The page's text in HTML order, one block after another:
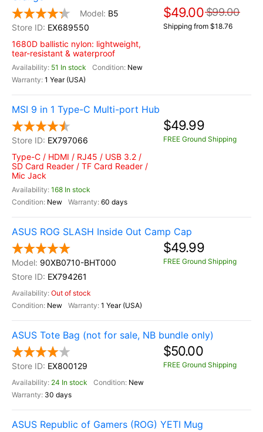
B5
EX689550
1680D ballistic nylon: lightweight,
tear-resistant & waterproof
51 In stock
New
1 Year (USA)
$49.00 $99.00
Shipping from $18.76
MSI 9 in 1 Type-C Multi-port Hub
EX797066
Type-C / HDMI / RJ45 / USB 3.2 /
SD Card Reader / TF Card Reader /
Mic Jack
168 In stock
New
60 days
$49.99
FREE Ground Shipping
ASUS ROG SLASH Inside Out Camp Cap
90XB0710-BHT000
EX794261
Out of stock
New
1 Year (USA)
$49.99
FREE Ground Shipping
ASUS Tote Bag (not for sale, NB bundle only)
EX800129
24 In stock
New
30 days
$50.00
FREE Ground Shipping
ASUS Republic of Gamers (ROG) YETI Mug